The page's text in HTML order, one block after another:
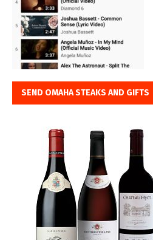
SEND OMAHA STEAKS AND GIFTS